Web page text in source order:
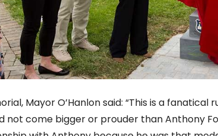
Mayor O’Hanlon said: “This is a
not come bigger or prouder than Anthony